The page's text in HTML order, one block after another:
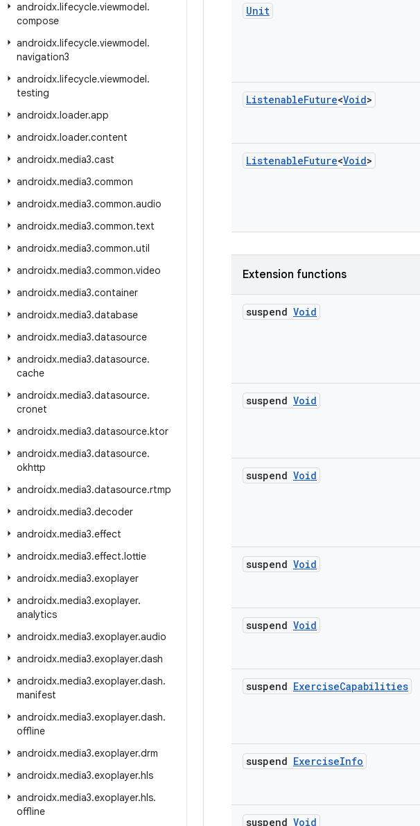
androidx.lifecycle.viewmodel.
compose
androidx.lifecycle.viewmodel.
navigation3
androidx.lifecycle.viewmodel.
testing
androidx.loader.app
androidx.loader.content
androidx.media3.cast
androidx.media3.common
androidx.media3.common.audio
androidx.media3.common.text
androidx.media3.common.util
androidx.media3.common.video
androidx.media3.container
androidx.media3.database
androidx.media3.datasource
androidx.media3.datasource.
cache
androidx.media3.datasource.
cronet
androidx.media3.datasource.ktor
androidx.media3.datasource.
okhttp
androidx.media3.datasource.rtmp
androidx.media3.decoder
androidx.media3.effect
androidx.media3.effect.lottie
androidx.media3.exoplayer
androidx.media3.exoplayer.
analytics
androidx.media3.exoplayer.audio
androidx.media3.exoplayer.dash
androidx.media3.exoplayer.dash.
manifest
androidx.media3.exoplayer.dash.
offline
androidx.media3.exoplayer.drm
androidx.media3.exoplayer.hls
androidx.media3.exoplayer.hls.
offline
Unit
ListenableFuture<Void>
ListenableFuture<Void>
Extension functions
suspend Void
suspend Void
suspend Void
suspend Void
suspend Void
suspend ExerciseCapabilities
suspend ExerciseInfo
suspend Void